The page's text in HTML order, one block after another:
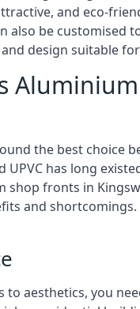
and eco-
also be customised
and design suitable
the best choice
UPVC has long
shop fronts in
and shortcomings.
to aesthetics, you